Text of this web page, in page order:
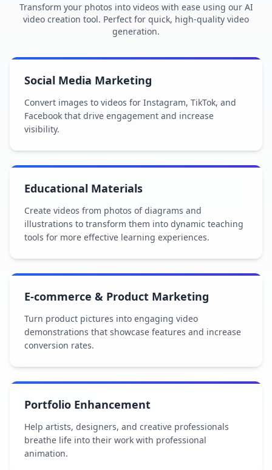
Transform your photos into videos with ease using our AI
video creation tool. Perfect for quick, high-quality video
generation.
Social Media Marketing
Convert images to videos for Instagram, TikTok, and
Facebook that drive engagement and increase
visibility.
Educational Materials
Create videos from photos of diagrams and
illustrations to transform them into dynamic teaching
tools for more effective learning experiences.
E-commerce & Product Marketing
Turn product pictures into engaging video
demonstrations that showcase features and increase
conversion rates.
Portfolio Enhancement
Help artists, designers, and creative professionals
breathe life into their work with professional
animation.